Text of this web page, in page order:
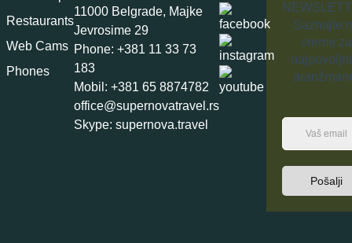
Restaurants
Web Cams
Phones
11000 Belgrade, Majke
Jevrosime 29
Phone: +381 11 33 73
183
Mobil: +381 65 8874782
office@supernovatravel.rs
Skype: supernova.travel
Saznajte
vreme za
Pošalji